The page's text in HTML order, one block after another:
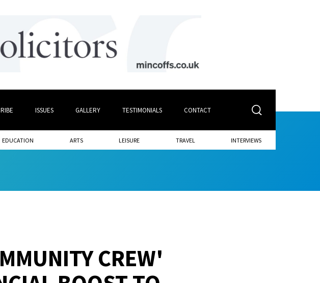
ISSUES GALLERY TESTIMONIALS CONTACT
EDUCATION ARTS LEISURE TRAVEL INTERVIEWS
CREW'